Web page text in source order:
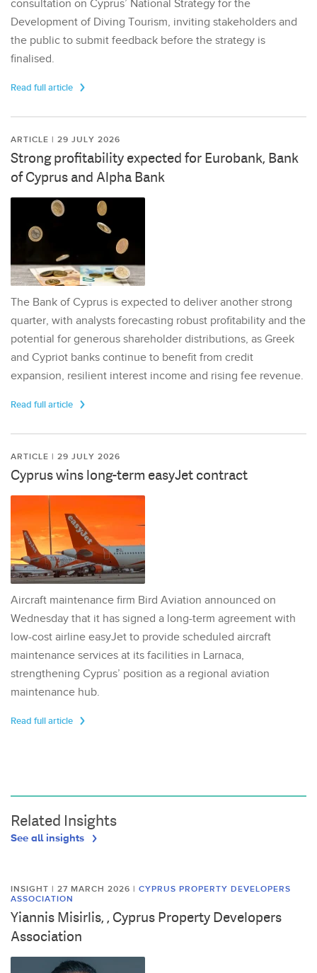
consultation on Cyprus’ National Strategy for the
Development of Diving Tourism, inviting stakeholders and
the public to submit feedback before the strategy is
finalised.
Read full article
ARTICLE | 29 JULY 2026
Strong profitability expected for Eurobank, Bank
of Cyprus and Alpha Bank
The Bank of Cyprus is expected to deliver another strong
quarter, with analysts forecasting robust profitability and the
potential for generous shareholder distributions, as Greek
and Cypriot banks continue to benefit from credit
expansion, resilient interest income and rising fee revenue.
Read full article
ARTICLE | 29 JULY 2026
Cyprus wins long-term easyJet contract
Aircraft maintenance firm Bird Aviation announced on
Wednesday that it has signed a long-term agreement with
low-cost airline easyJet to provide scheduled aircraft
maintenance services at its facilities in Larnaca,
strengthening Cyprus’ position as a regional aviation
maintenance hub.
Read full article
Related Insights
See all insights
INSIGHT | 27 MARCH 2026 | CYPRUS PROPERTY DEVELOPERS
ASSOCIATION
Yiannis Misirlis, , Cyprus Property Developers
Association